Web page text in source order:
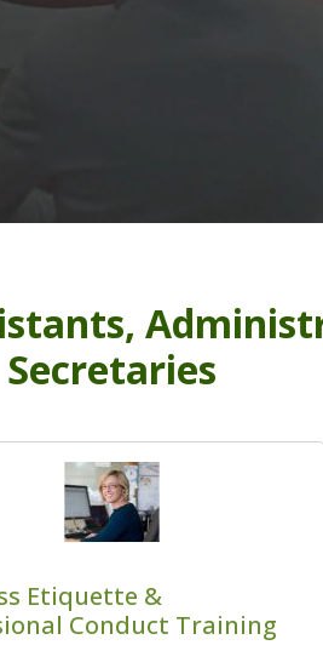
Secretaries
Etiquette &
Conduct Training